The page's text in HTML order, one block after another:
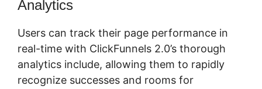
Analytics
Users can track their page performance in
real-time with ClickFunnels 2.0’s thorough
analytics include, allowing them to rapidly
recognize successes and rooms for